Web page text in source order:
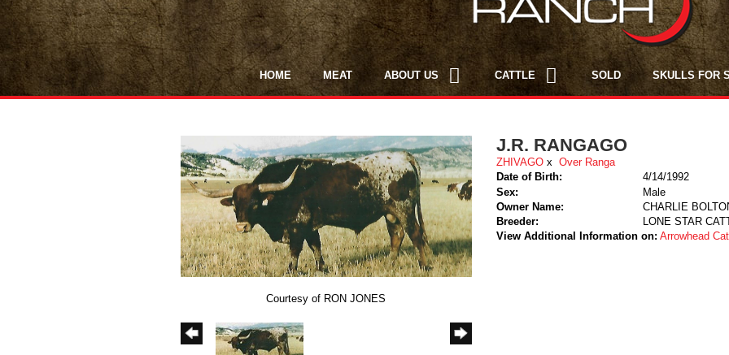
HOME MEAT ABOUT US CATTLE SOLD SKULLS FOR
Courtesy of RON JONES
J.R. RANGAGO
ZHIVAGOx Over Ranga
Date of Birth:
4/14/1992
Sex:
Male
Owner Name:
CHARLIE
Breeder:
LONE STAR
View Additional Information on: Arrowhead